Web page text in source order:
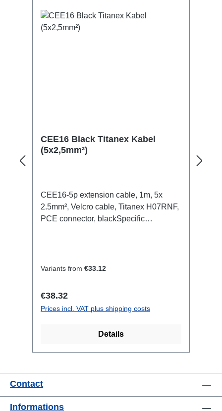
CEE16 Black Titanex Kabel
(5x2,5mm²)
CEE16-5p extension cable, 1m, 5x
2.5mm², Velcro cable, Titanex H07RNF,
PCE connector, blackSpecific
CEE16-5p-In1x CEE16-5p-
Variants from €33.12
Regular price:
€38.32
Prices incl. VAT plus shipping costs
Details
Contact
Informations